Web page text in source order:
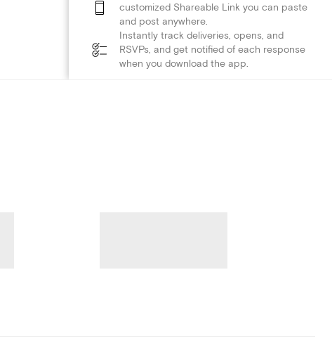
customized Shareable Link you can paste
and post anywhere.
Instantly track deliveries, opens, and
RSVPs, and get notified of each response
when you download the app.